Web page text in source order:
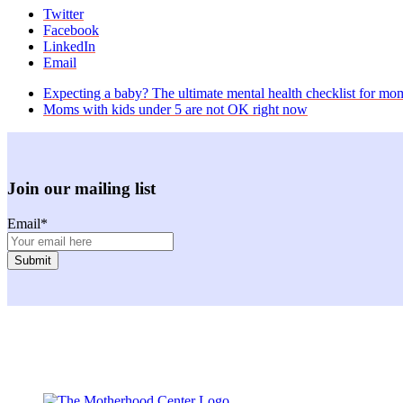
Twitter
Facebook
LinkedIn
Email
previous
post:
Expecting a baby? The ultimate mental health checklist for
next
Moms with kids under 5 are not OK right now
Join our mailing list
Email*